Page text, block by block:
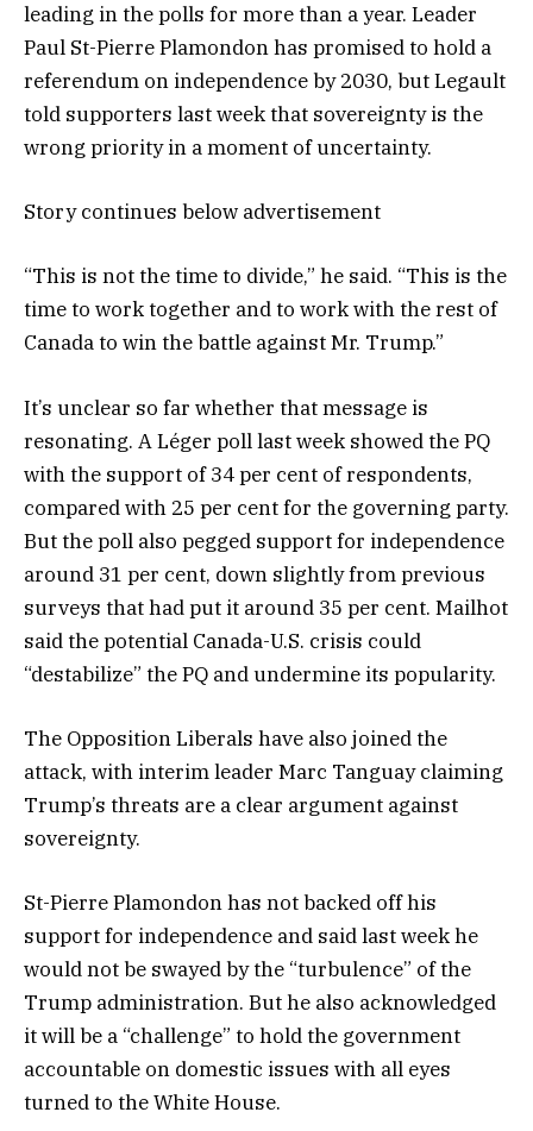
leading in the polls for more than a year. Leader
Paul St-Pierre Plamondon has promised to hold a
referendum on independence by 2030, but Legault
told supporters last week that sovereignty is the
wrong priority in a moment of uncertainty.
Story continues below advertisement
“This is not the time to divide,” he said. “This is the
time to work together and to work with the rest of
Canada to win the battle against Mr. Trump.”
It’s unclear so far whether that message is
resonating. A Léger poll last week showed the PQ
with the support of 34 per cent of respondents,
compared with 25 per cent for the governing party.
But the poll also pegged support for independence
around 31 per cent, down slightly from previous
surveys that had put it around 35 per cent. Mailhot
said the potential Canada-U.S. crisis could
“destabilize” the PQ and undermine its popularity.
The Opposition Liberals have also joined the
attack, with interim leader Marc Tanguay claiming
Trump’s threats are a clear argument against
sovereignty.
St-Pierre Plamondon has not backed off his
support for independence and said last week he
would not be swayed by the “turbulence” of the
Trump administration. But he also acknowledged
it will be a “challenge” to hold the government
accountable on domestic issues with all eyes
turned to the White House.